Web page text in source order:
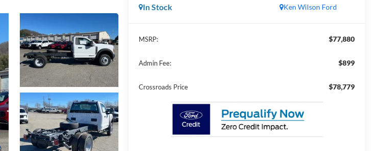
Ken Wilson Ford
In Stock
MSRP: $77,880
Admin Fee: $899
Crossroads Price $78,779